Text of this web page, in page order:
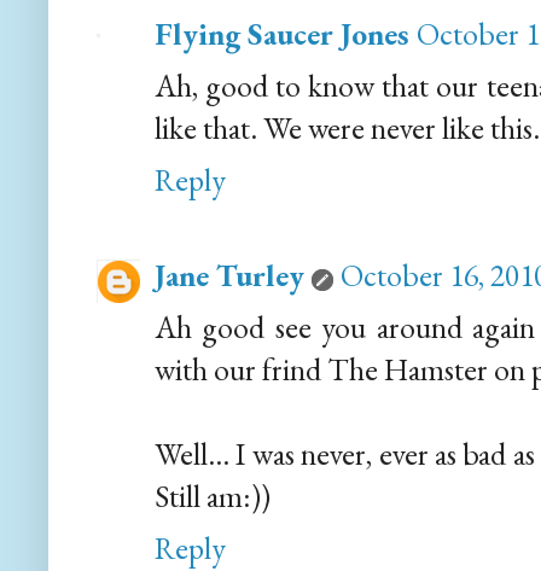
Flying Saucer Jones October
Ah, good to know that our
like that. We were never like
Reply
Jane Turley
October 16,
Ah good see you around
with our frind The Hamster on
Well... I was never, ever as bad
Still am:))
Reply